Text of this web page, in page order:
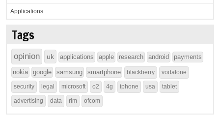
Applications
Tags
opinion uk applications apple research android payments
nokia google samsung smartphone blackberry vodafone
security legal microsoft o2 4g iphone usa tablet
advertising data rim ofcom